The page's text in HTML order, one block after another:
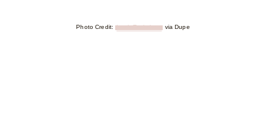
Photo Credit:Leah Tackabery via Dupe